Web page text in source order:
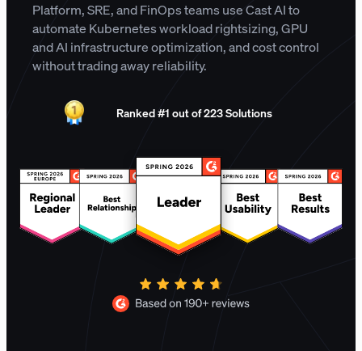
Platform, SRE, and FinOps teams use Cast AI to
automate Kubernetes workload rightsizing, GPU
and AI infrastructure optimization, and cost control
without trading away reliability.
Ranked #1 out of 223 Solutions